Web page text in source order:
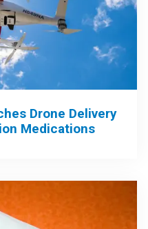
Drone Delivery
Medications